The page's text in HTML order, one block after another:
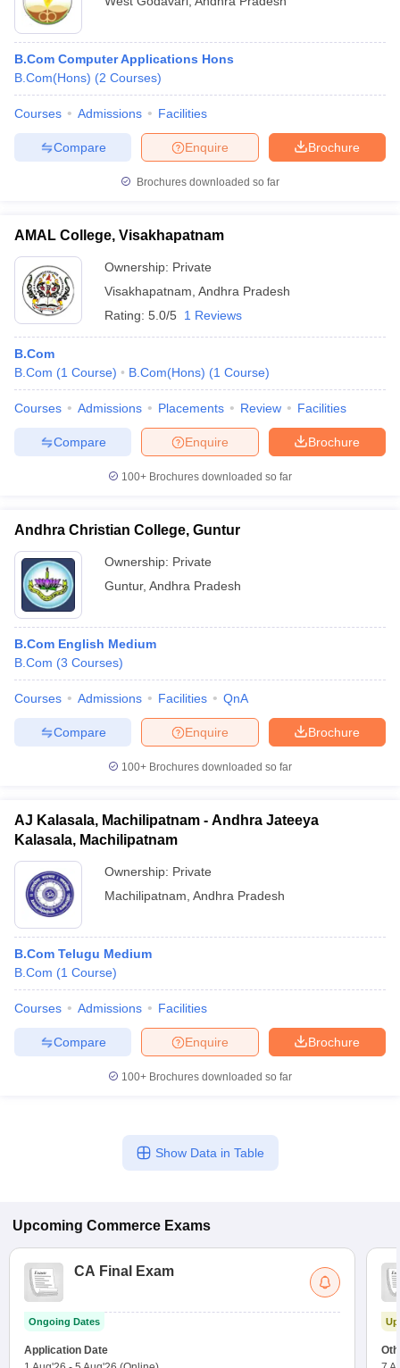
B.Com Computer Applications Hons
B.Com(Hons) (2 Courses)
Courses Admissions Facilities
Brochure
Enquire
Compare
Brochures downloaded so far
AMAL College, Visakhapatnam
Ownership: Private
Visakhapatnam Andhra Pradesh
Rating: 5.0/5 1 Reviews
B.Com
B.Com (1 Course) B.Com(Hons) (1 Course)
Courses Admissions Placements Review Facilities
Brochure
Enquire
Compare
100+ Brochures downloaded so far
Andhra Christian College, Guntur
Ownership: Private
Guntur, Andhra Pradesh
B.Com English Medium
B.Com (3 Courses)
Courses Admissions Facilities QnA
Brochure
Enquire
Compare
100+ Brochures downloaded so far
AJ Kalasala, Machilipatnam - Andhra Jateeya
Kalasala, Machilipatnam
Ownership: Private
Machilipatnam Andhra Pradesh
B.Com Telugu Medium
B.Com (1 Course)
Courses Admissions Facilities
Brochure
Enquire
Compare
100+ Brochures downloaded so far
Show Data in Table
Upcoming Commerce Exams
CA Final Exam
Ongoing Dates
Application Date